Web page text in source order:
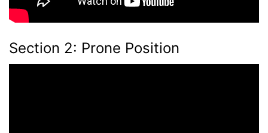
Section 2: Prone Position